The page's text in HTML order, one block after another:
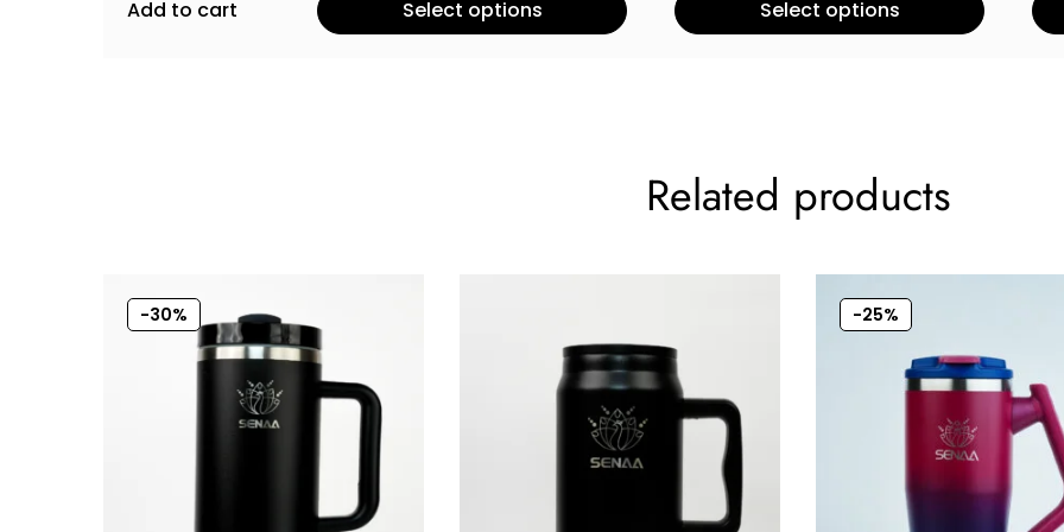
Add to cart Select options Select options
Related products
-30% -25%